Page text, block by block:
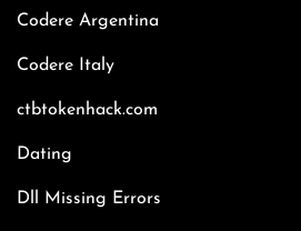
Codere Argentina
Codere Italy
ctbtokenhack.com
Dating
Dll Missing Errors